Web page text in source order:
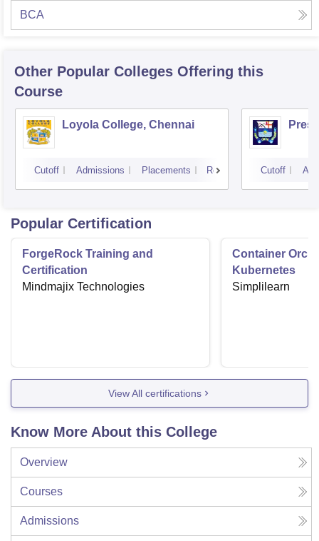
BCA
Other Popular Colleges Offering this
Course
Loyola College, Chennai
Cutoff Admissions Placements Reviews Cutoff
Popular Certification
ForgeRock Training and
Certification
Mindmajix Technologies
Container
Kubernetes
Simplilearn
View All certifications
Know More About this College
Overview
Courses
Admissions